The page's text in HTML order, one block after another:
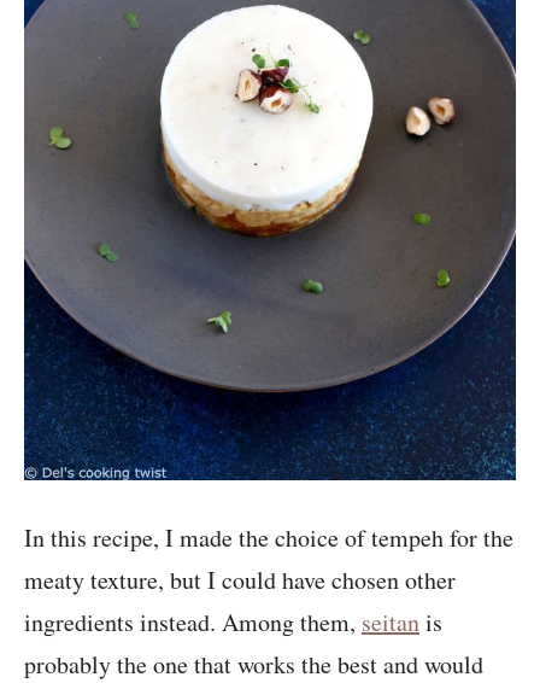
In this recipe, I made the choice of tempeh for the
meaty texture, but I could have chosen other
ingredients instead. Among them, seitanis
probably the one that works the best and would